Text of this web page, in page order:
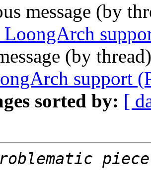
message (by
(by
support
sorted by: [